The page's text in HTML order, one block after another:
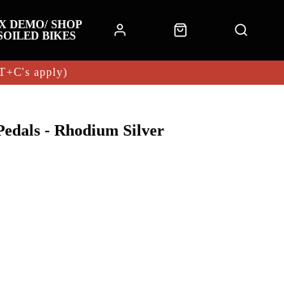
DEMO/ SHOP
BIKES
apply)
- Rhodium Silver